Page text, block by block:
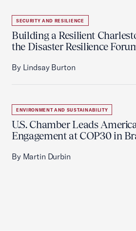
SECURITY AND RESILIENCE
Building a Resilient
the Disaster Resilience
By Lindsay Burton
ENVIRONMENT AND SUSTAINABILITY
U.S. Chamber Leads
Engagement at COP30 in
By Martin Durbin